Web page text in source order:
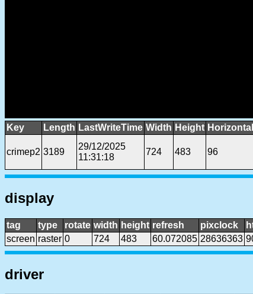
Key Length LastWriteTime Width Height
crimep2 3189
29/12/2025
11:31:18
724 483 96
display
tag type rotate width height refresh pixclock
screen raster 0 724 483 60.072085 28636363
driver